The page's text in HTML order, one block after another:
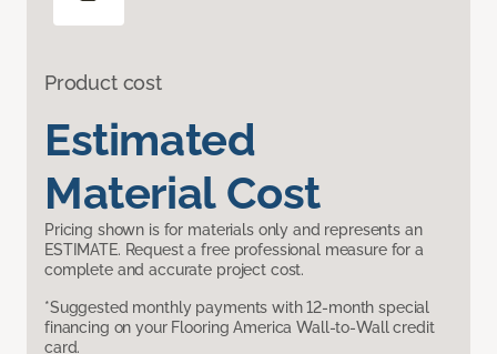
Product cost
Estimated
Material Cost
Pricing shown is for materials only and represents an
ESTIMATE. Request a free professional measure for a
complete and accurate project cost.
*Suggested monthly payments with 12-month special
financing on your Flooring America Wall-to-Wall credit
card.